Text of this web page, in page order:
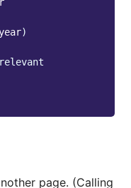
year)
page. (Calling